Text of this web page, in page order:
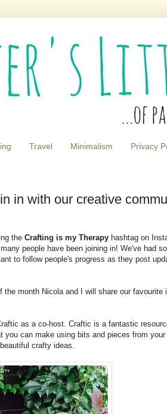
Travel Minimalism Privacy
in with our creative
the Crafting is my Therapy hashtag on
people have been joining in! We've had
to follow people's progress as they post
month Nicola and I will share our favourite
as a co-host. Craftic is a fantastic
can make using bits and pieces from
crafty ideas.